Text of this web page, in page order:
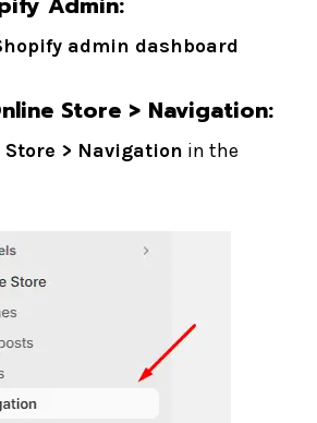
admin dashboard
Store > Navigation:
> Navigation in the